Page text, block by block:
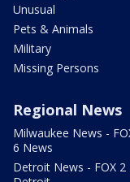
Unusual
Pets & Animals
Military
Missing Persons
Regional News
Milwaukee News -
6 News
Detroit News - FOX 2